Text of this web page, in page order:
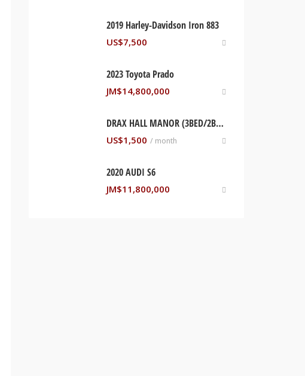
2019 Harley-Davidson Iron 883
US$7,500
2023 Toyota Prado
JM$14,800,000
DRAX HALL MANOR (3BED/2BTH HOME). ST ANN, JAMAICA
US$1,500 / month
2020 AUDI S6
JM$11,800,000